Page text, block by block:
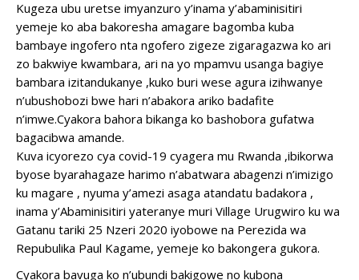
Kugeza ubu uretse imyanzuro y’inama y’abaminisitiri
yemeje ko aba bakoresha amagare bagomba kuba
bambaye ingofero nta ngofero zigeze zigaragazwa ko ari
zo bakwiye kwambara, ari na yo mpamvu usanga bagiye
bambara izitandukanye ,kuko buri wese agura izihwanye
n’ubushobozi bwe hari n’abakora ariko badafite
n’imwe.Cyakora bahora bikanga ko bashobora gufatwa
bagacibwa amande.
Kuva icyorezo cya covid-19 cyagera mu Rwanda ,ibikorwa
byose byarahagaze harimo n’abatwara abagenzi n’imizigo
ku magare , nyuma y’amezi asaga atandatu badakora ,
inama y’Abaminisitiri yateranye muri Village Urugwiro ku wa
Gatanu tariki 25 Nzeri 2020 iyobowe na Perezida wa
Repubulika Paul Kagame, yemeje ko bakongera gukora.
Cyakora bavuga ko n’ubundi bakigowe no kubona